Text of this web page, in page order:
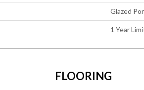
Glazed
1 Year
FLOORING